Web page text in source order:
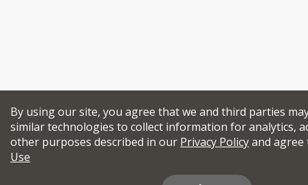
By using our site, you agree that we and third parties
similar technologies to collect information for analytics,
other purposes described in our Privacy Policyand
Use